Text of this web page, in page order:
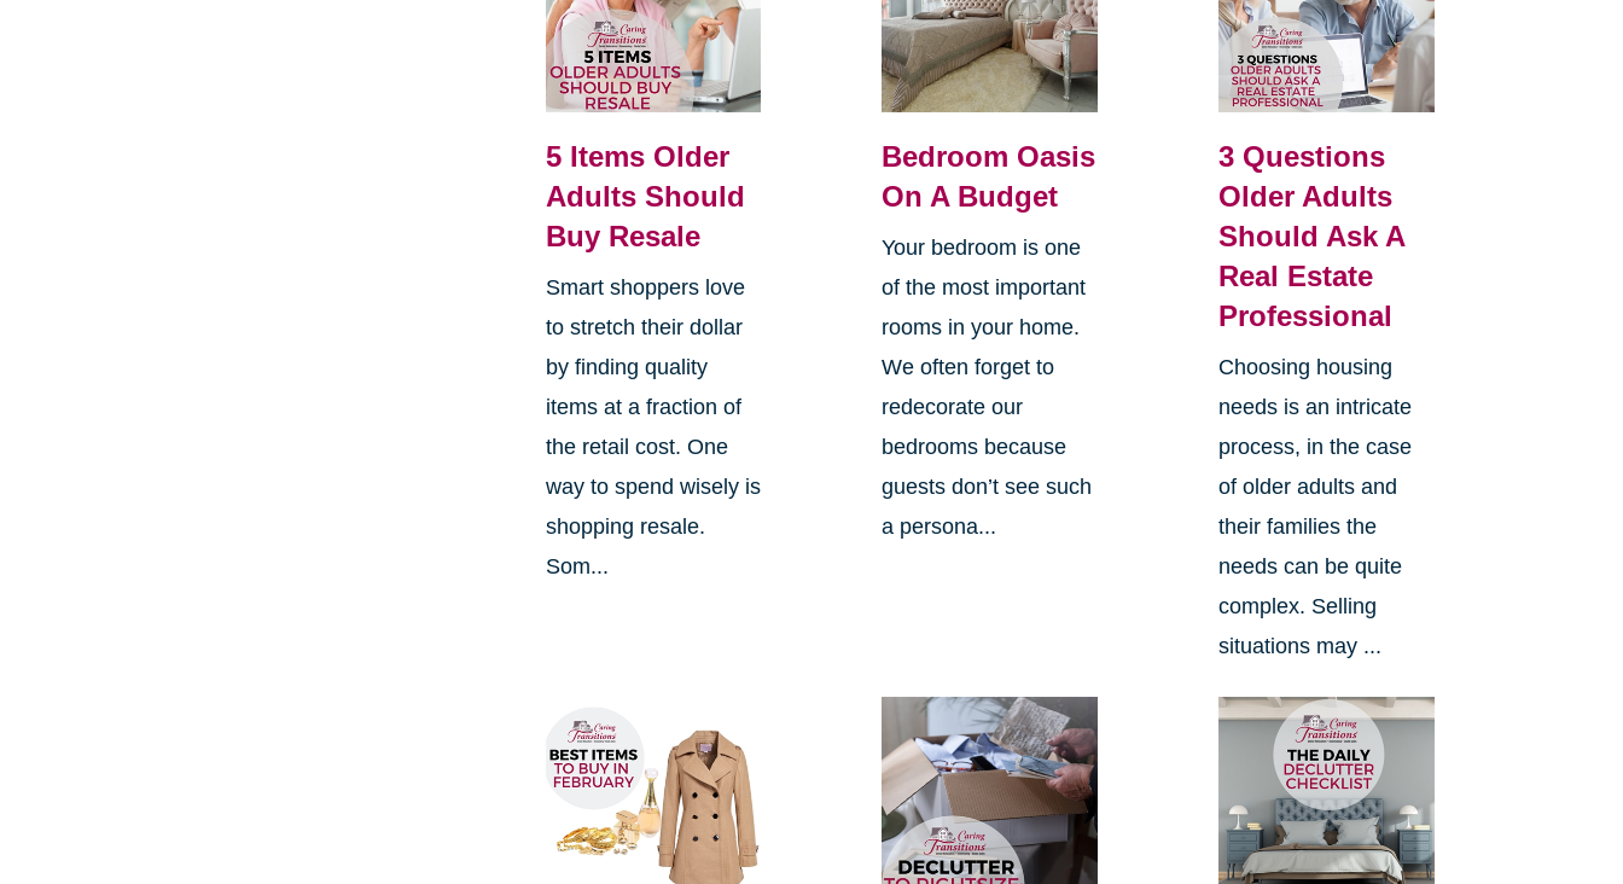
5 Items Older
Adults Should
Buy Resale
Smart shoppers love
to stretch their dollar
by finding quality
items at a fraction of
the retail cost. One
way to spend wisely is
shopping resale.
Som...
Bedroom Oasis
On A Budget
Your bedroom is one
of the most important
rooms in your home.
We often forget to
redecorate our
bedrooms because
guests don’t see such
a persona...
3 Questions
Older Adults
Should Ask A
Real Estate
Professional
Choosing housing
needs is an intricate
process, in the case
of older adults and
their families the
needs can be quite
complex. Selling
situations may ...